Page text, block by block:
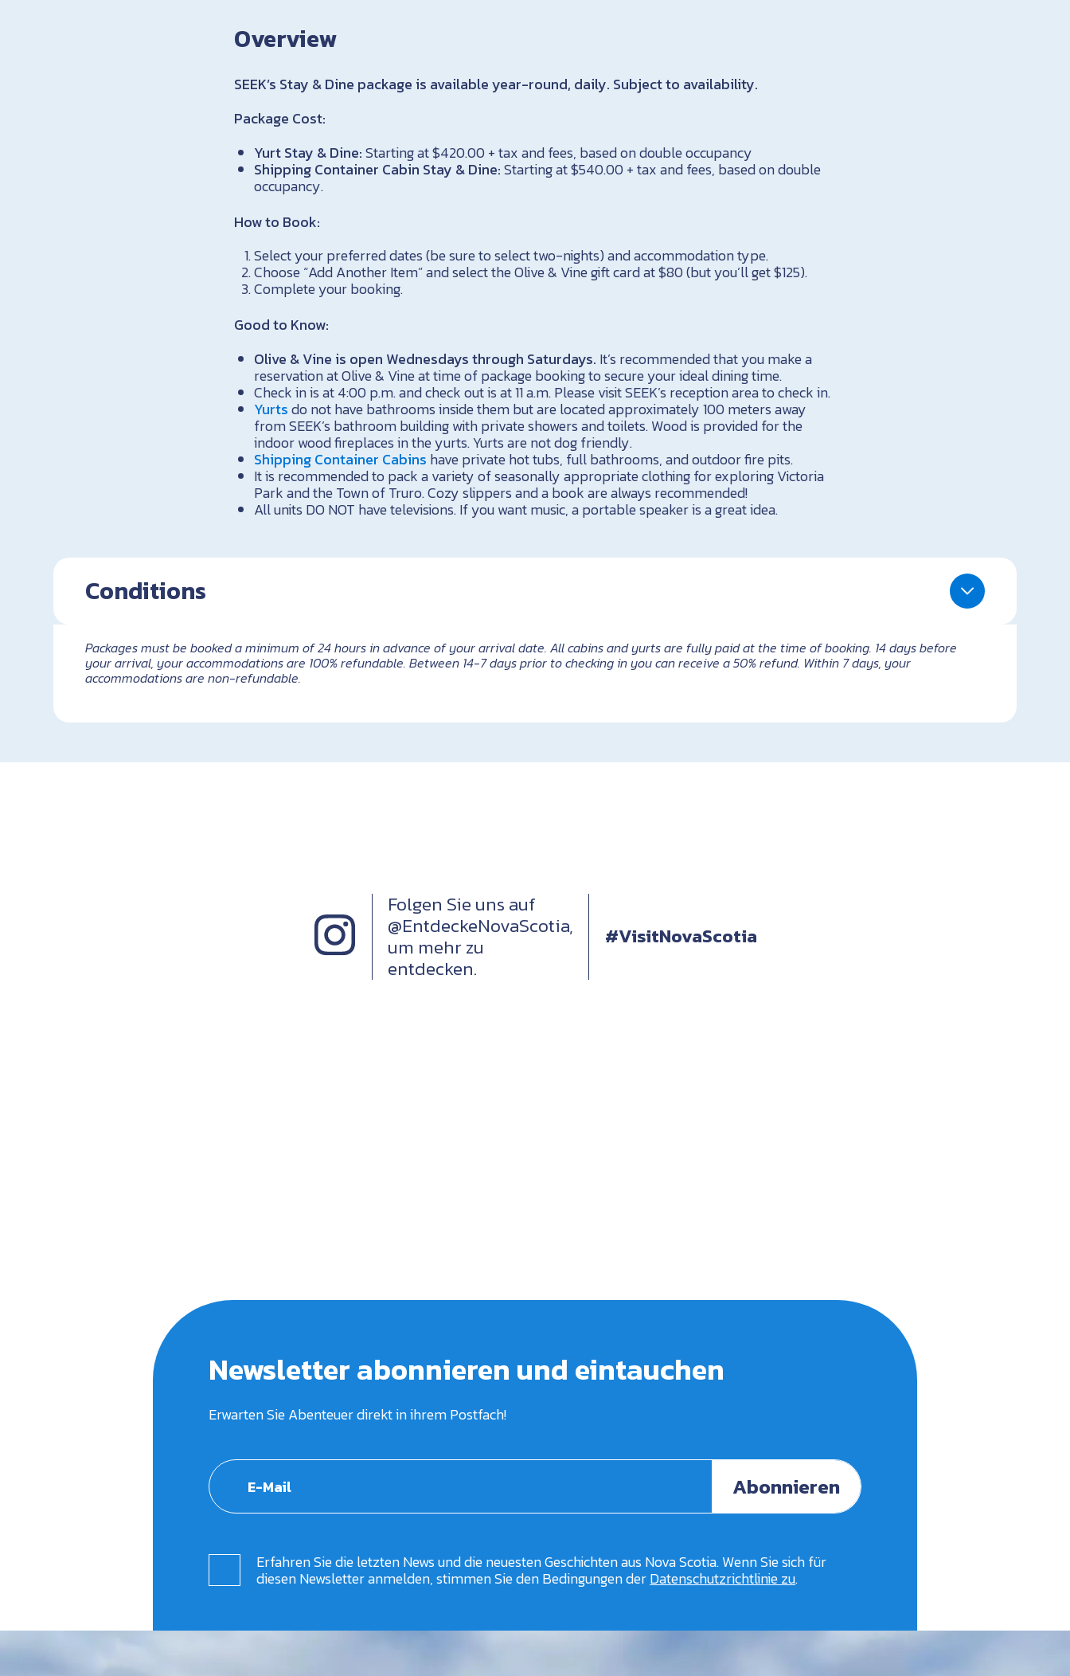
Overview
SEEK’s Stay & Dine package is available year-round, daily. Subject to availability.
Package Cost:
Yurt Stay & Dine:Starting at $420.00 + tax and fees, based on double occupancy
Shipping Container Cabin Stay & Dine:Starting at $540.00 + tax and fees, based on double
occupancy.
How to Book:
Select your preferred dates (be sure to select two-nights) and accommodation type.
Choose “Add Another Item” and select the Olive & Vine gift card at $80 (but you’ll get $125).
Complete your booking.
Good to Know:
Olive & Vine is open Wednesdays through Saturdays. It’s recommended that you make a
reservation at Olive & Vine at time of package booking to secure your ideal dining time.
Check in is at 4:00 p.m. and check out is at 11 a.m. Please visit SEEK’s reception area to check in.
Yurtsdo not have bathrooms inside them but are located approximately 100 meters away
from SEEK’s bathroom building with private showers and toilets. Wood is provided for the
indoor wood fireplaces in the yurts. Yurts are not dog friendly.
Shipping Container Cabins have private hot tubs, full bathrooms, and outdoor fire pits.
It is recommended to pack a variety of seasonally appropriate clothing for exploring Victoria
Park and the Town of Truro. Cozy slippers and a book are always recommended!
All units DO NOT have televisions. If you want music, a portable speaker is a great idea.
Conditions
Packages must be booked a minimum of 24 hours in advance of your arrival date. All cabins and yurts are fully paid at the time of booking. 14 days before
your arrival, your accommodations are 100% refundable. Between 14-7 days prior to checking in you can receive a 50% refund. Within 7 days, your
accommodations are non-refundable.
Folgen Sie uns auf
@EntdeckeNovaScotia,
um mehr zu
entdecken.
#VisitNovaScotia
Newsletter abonnieren und eintauchen
Erwarten Sie Abenteuer direkt in ihrem Postfach!
Abonnieren
Erfahren Sie die letzten News und die neuesten Geschichten aus Nova Scotia. Wenn Sie sich für
diesen Newsletter anmelden, stimmen Sie den Bedingungen derDatenschutzrichtlinie zu.